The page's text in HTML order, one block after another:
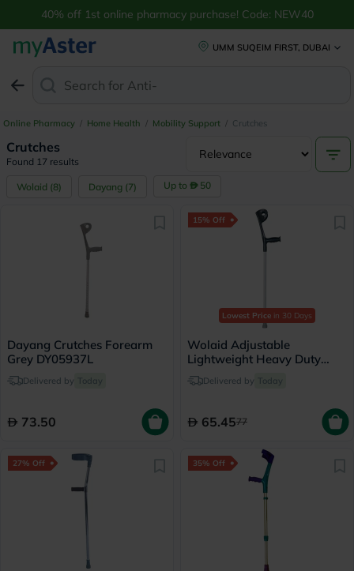
40% off 1st online pharmacy purchase! Code: NEW40
UMM SUQEIM FIRST, DUBAI
Search for Anti-Dandr
Online Pharmacy / Home Health / Mobility Support / Crutches
Crutches
Found 17 results
Wolaid (8) Dayang (7) Up to 50
Dayang Crutches Forearm
Grey DY05937L
Delivered by Today
73.50
15% Off
Lowest Price in 30 Days
Wolaid Adjustable
Lightweight Heavy Duty
Forearm Crutch JL937L
Delivered by Today
65.4577
27% Off 35% Off